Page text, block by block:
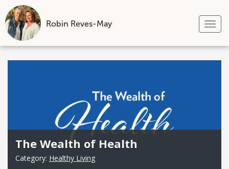
Robin Reves-May
Skip
The Wealth of Health
Category: Healthy Living